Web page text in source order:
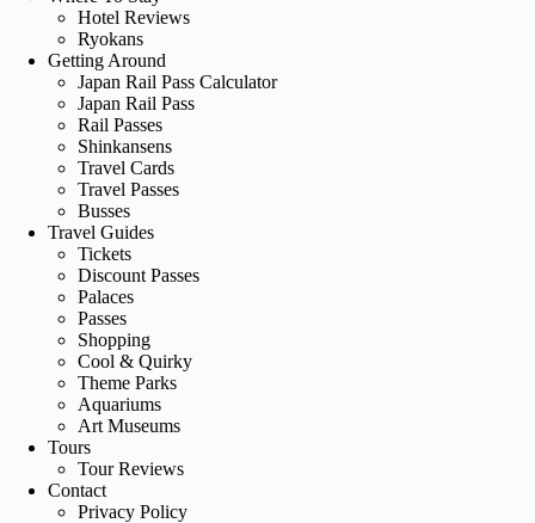
Hotel Reviews
Ryokans
Getting Around
Japan Rail Pass Calculator
Japan Rail Pass
Rail Passes
Shinkansens
Travel Cards
Travel Passes
Busses
Travel Guides
Tickets
Discount Passes
Palaces
Passes
Shopping
Cool & Quirky
Theme Parks
Aquariums
Art Museums
Tours
Tour Reviews
Contact
Privacy Policy